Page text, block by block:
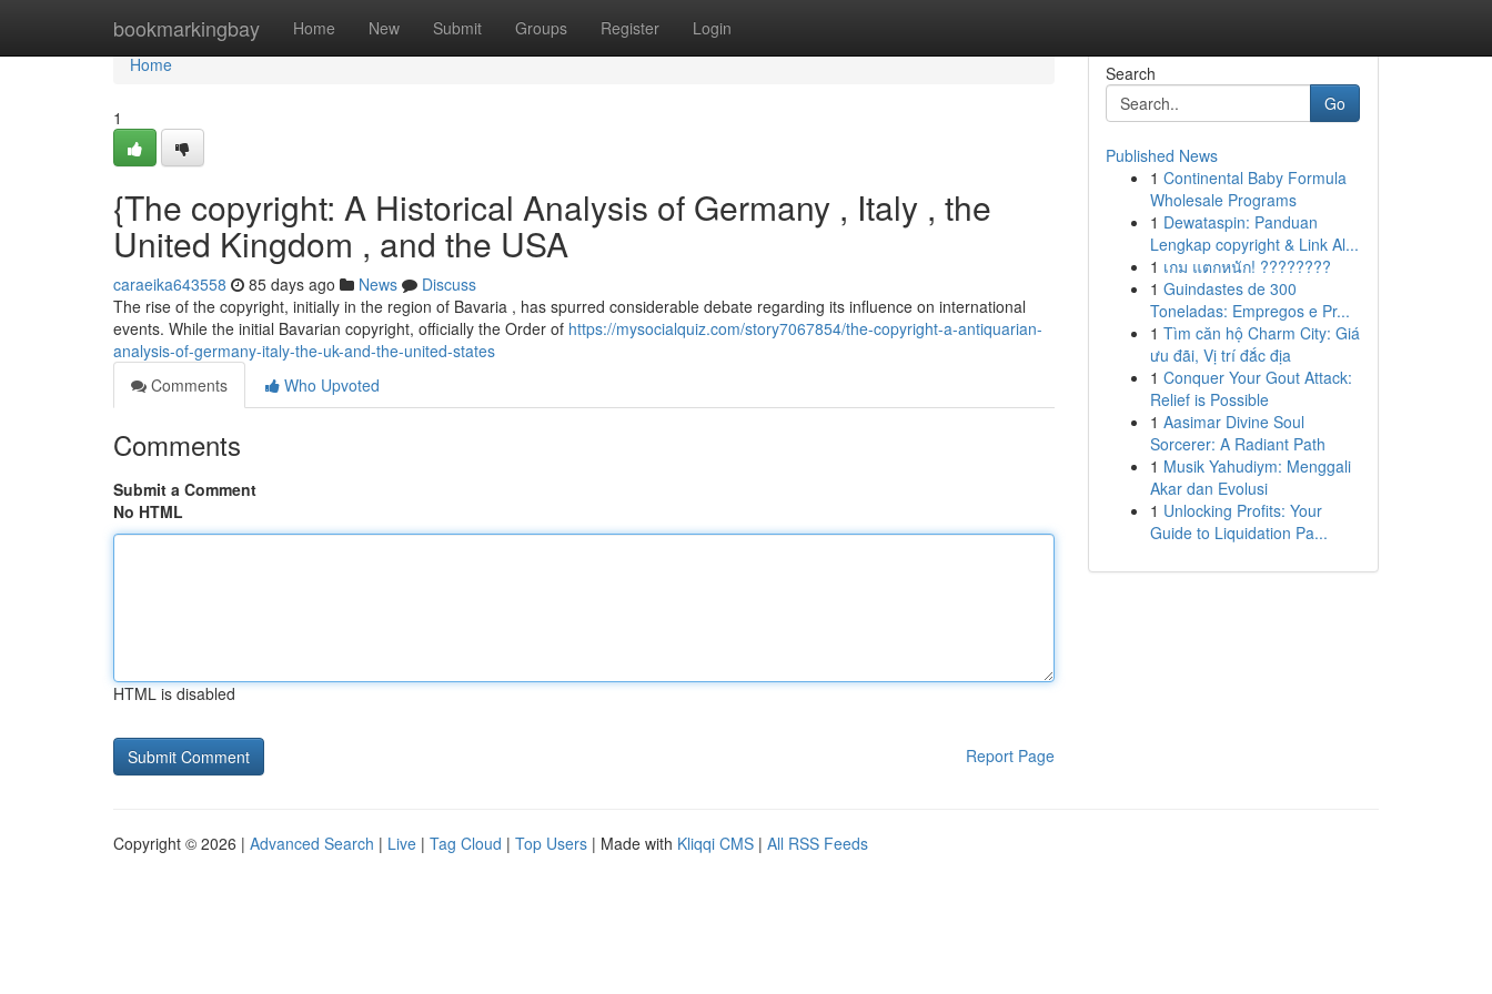
bookmarkingbay Home New Submit Groups Register Login
Home
Home
1
{The copyright: A Historical Analysis of Germany , Italy , the
United Kingdom , and the USA
caraeika643558 85 days ago News
Discuss
The rise of the copyright, initially in the region of Bavaria , has spurred considerable debate regarding its influence on international
events. While the initial Bavarian copyright, officially the Order of https://mysocialquiz.com/story7067854/the-copyright-a-antiquarian-
analysis-of-germany-italy-the-uk-and-the-united-states
Comments
Who Upvoted
Comments
Submit a Comment
No HTML
HTML is disabled
Report Page
Search
Go
Published News
1 Continental Baby Formula
Wholesale Programs
1 Dewataspin: Panduan
Lengkap copyright & Link Al...
1 เกม แตกหนัก! ????????
1 Guindastes de 300
Toneladas: Empregos e Pr...
1 Tìm căn hộ Charm City: Giá
ưu đãi, Vị trí đắc địa
1 Conquer Your Gout Attack:
Relief is Possible
1 Aasimar Divine Soul
Sorcerer: A Radiant Path
1 Musik Yahudiym: Menggali
Akar dan Evolusi
1 Unlocking Profits: Your
Guide to Liquidation Pa...
Copyright © 2026 | Advanced Search | Live | Tag Cloud | Top Users | Made with Kliqqi CMS | All RSS Feeds